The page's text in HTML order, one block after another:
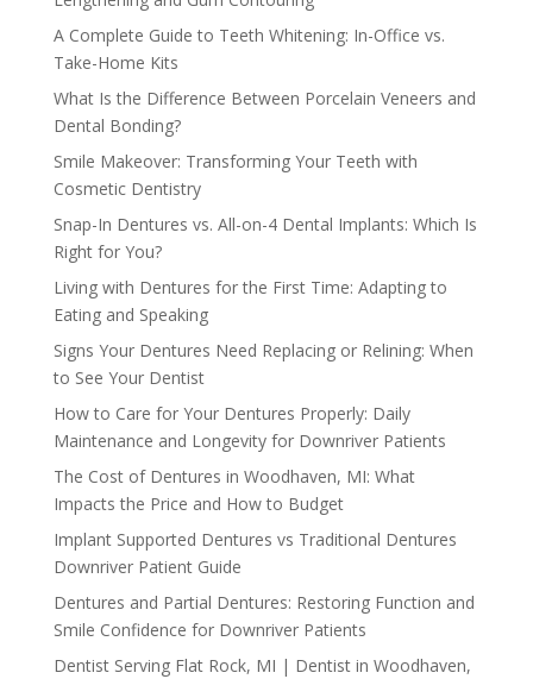
A Complete Guide to Teeth Whitening: In-Office vs.
Take-Home Kits
What Is the Difference Between Porcelain Veneers and
Dental Bonding?
Smile Makeover: Transforming Your Teeth with
Cosmetic Dentistry
Snap-In Dentures vs. All-on-4 Dental Implants: Which Is
Right for You?
Living with Dentures for the First Time: Adapting to
Eating and Speaking
Signs Your Dentures Need Replacing or Relining: When
to See Your Dentist
How to Care for Your Dentures Properly: Daily
Maintenance and Longevity for Downriver Patients
The Cost of Dentures in Woodhaven, MI: What
Impacts the Price and How to Budget
Implant Supported Dentures vs Traditional Dentures
Downriver Patient Guide
Dentures and Partial Dentures: Restoring Function and
Smile Confidence for Downriver Patients
Dentist Serving Flat Rock, MI | Dentist in Woodhaven,